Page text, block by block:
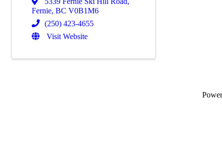
Fernie, BC V0B1M6
(250) 423-4655
Visit Website